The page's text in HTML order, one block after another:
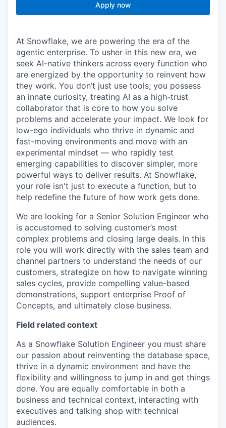
Apply now
At Snowflake, we are powering the era of the
agentic enterprise. To usher in this new era, we
seek AI-native thinkers across every function who
are energized by the opportunity to reinvent how
they work. You don’t just use tools; you possess
an innate curiosity, treating AI as a high-trust
collaborator that is core to how you solve
problems and accelerate your impact. We look for
low-ego individuals who thrive in dynamic and
fast-moving environments and move with an
experimental mindset — who rapidly test
emerging capabilities to discover simpler, more
powerful ways to deliver results. At Snowflake,
your role isn't just to execute a function, but to
help redefine the future of how work gets done.
We are looking for a Senior Solution Engineer who
is accustomed to solving customer’s most
complex problems and closing large deals. In this
role you will work directly with the sales team and
channel partners to understand the needs of our
customers, strategize on how to navigate winning
sales cycles, provide compelling value-based
demonstrations, support enterprise Proof of
Concepts, and ultimately close business.
Field related context
As a Snowflake Solution Engineer you must share
our passion about reinventing the database space,
thrive in a dynamic environment and have the
flexibility and willingness to jump in and get things
done. You are equally comfortable in both a
business and technical context, interacting with
executives and talking shop with technical
audiences.